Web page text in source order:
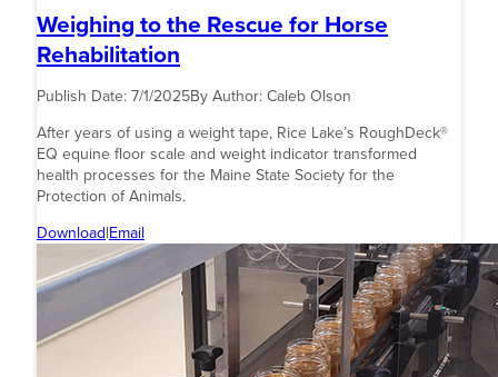
Weighing to the Rescue for Horse
Rehabilitation
Publish Date: 7/1/2025By Author: Caleb Olson
After years of using a weight tape, Rice Lake’s RoughDeck®
EQ equine floor scale and weight indicator transformed
health processes for the Maine State Society for the
Protection of Animals.
Download|Email